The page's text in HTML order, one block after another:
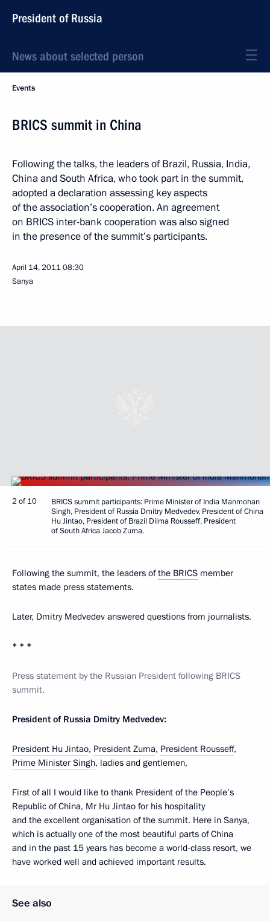
President of Russia
News about selected person
Events
BRICS summit in China
Following the talks, the leaders of Brazil, Russia, India,
China and South Africa, who took part in the summit,
adopted a declaration assessing key aspects
of the association’s cooperation. An agreement
on BRICS inter-bank cooperation was also signed
in the presence of the summit’s participants.
April 14, 201108:30
Sanya
2 of 10
BRICS summit participants: Prime Minister of India Manmohan
Singh, President of Russia Dmitry Medvedev, President of China
Hu Jintao, President of Brazil Dilma Rousseff, President
of South Africa Jacob Zuma.
Following the summit, the leaders ofthe BRICS member
states made press statements.
Later, Dmitry Medvedev answered questions from journalists.
* * *
Press statement by the Russian President following BRICS
summit.
President of Russia Dmitry Medvedev:
President Hu Jintao, President Zuma, President Rousseff,
Prime Minister Singh, ladies and gentlemen,
First of all I would like to thank President of the People’s
Republic of China, Mr Hu Jintao for his hospitality
and the excellent organisation of the summit. Here in Sanya,
which is actually one of the most beautiful parts of China
and in the past 15 years has become a world-class resort, we
have worked well and achieved important results.
See also